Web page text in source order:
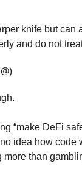
knife but can
and do not
“make DeFi
idea how code
than